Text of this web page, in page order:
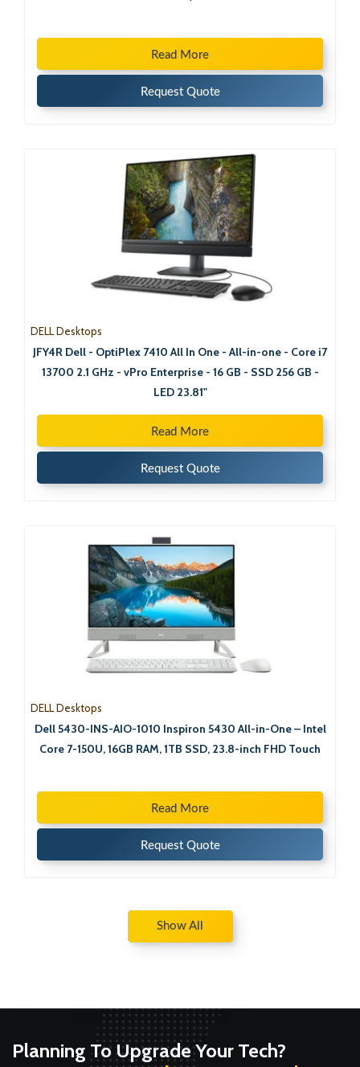
Read More
Request Quote
DELL Desktops
JFY4R Dell - OptiPlex 7410 All In One - All-in-one - Core i7
13700 2.1 GHz - vPro Enterprise - 16 GB - SSD 256 GB -
LED 23.81"
Read More
Request Quote
DELL Desktops
Dell 5430-INS-AIO-1010 Inspiron 5430 All-in-One – Intel
Core 7-150U, 16GB RAM, 1TB SSD, 23.8-inch FHD Touch
Read More
Request Quote
Show All
Planning To Upgrade Your Tech?